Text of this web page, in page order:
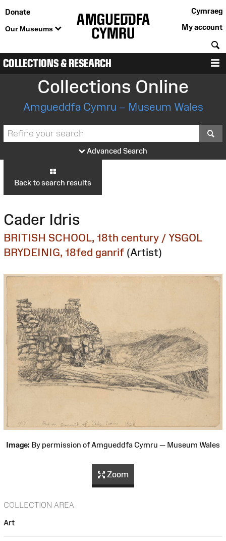
Donate
Our Museums
Cymraeg
My account
COLLECTIONS & RESEARCH
Collections Online
Amgueddfa Cymru – Museum Wales
Advanced Search
Back to search results
Cader Idris
BRITISH SCHOOL, 18th century / YSGOL
BRYDEINIG, 18fed ganrif (Artist)
Image: By permission of Amgueddfa Cymru — Museum Wales
Zoom
COLLECTION AREA
Art